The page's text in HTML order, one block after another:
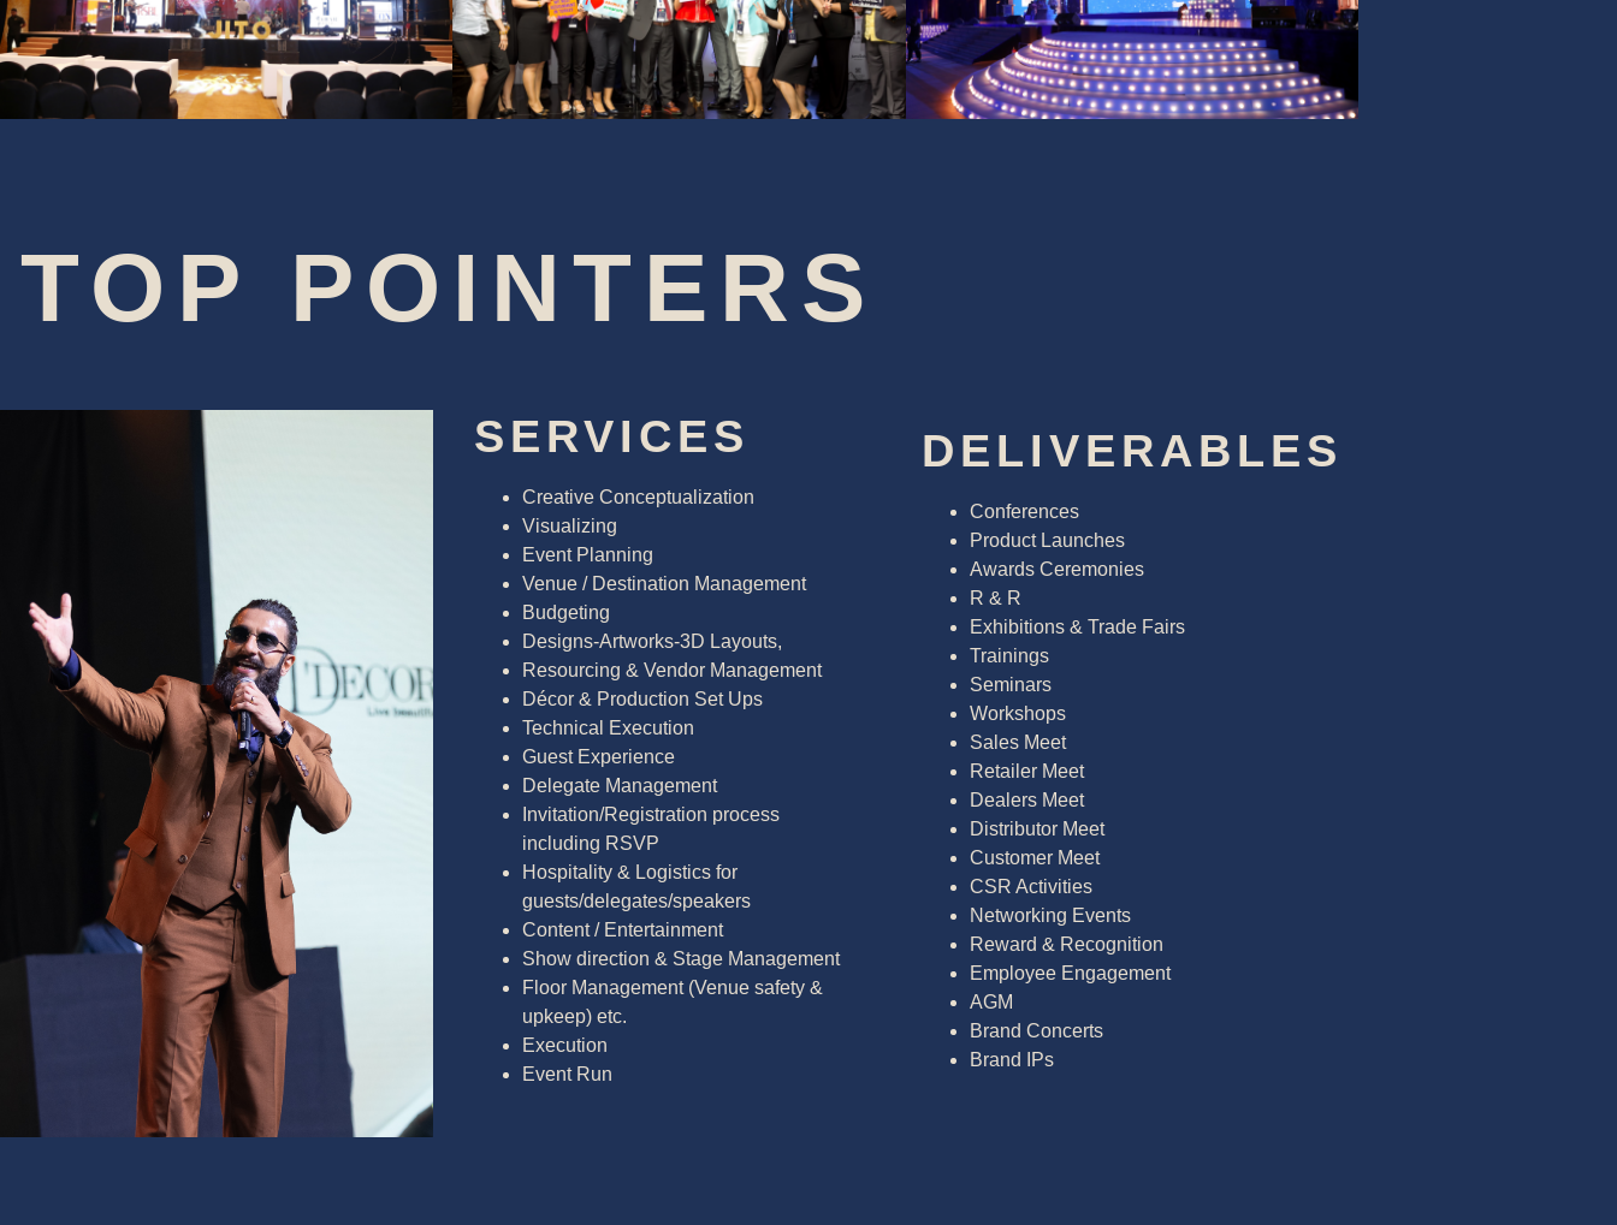
TOP POINTERS
SERVICES
Creative Conceptualization
Visualizing
Event Planning
Venue / Destination Management
Budgeting
Designs-Artworks-3D Layouts,
Resourcing & Vendor Management
Décor & Production Set Ups
Technical Execution
Guest Experience
Delegate Management
Invitation/Registration process
including RSVP
Hospitality & Logistics for
guests/delegates/speakers
Content / Entertainment
Show direction & Stage Management
Floor Management (Venue safety &
upkeep) etc.
Execution
Event Run
DELIVERABLES
Conferences
Product Launches
Awards Ceremonies
R & R
Exhibitions & Trade Fairs
Trainings
Seminars
Workshops
Sales Meet
Retailer Meet
Dealers Meet
Distributor Meet
Customer Meet
CSR Activities
Networking Events
Reward & Recognition
Employee Engagement
AGM
Brand Concerts
Brand IPs